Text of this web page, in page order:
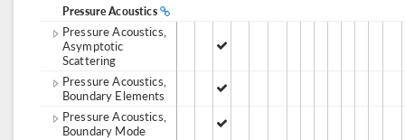
Pressure Acoustics
Pressure Acoustics,
Asymptotic
Scattering
Pressure Acoustics,
Boundary Elements
Pressure Acoustics,
Boundary Mode